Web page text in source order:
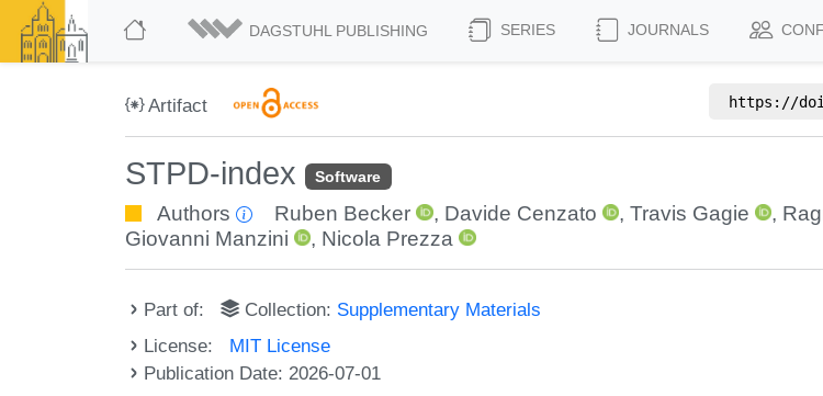
DAGSTUHL PUBLISHING SERIES JOURNALS
Artifact https://
STPD-index Software
Authors Ruben Becker , Davide Cenzato ,Travis Gagie ,
Giovanni Manzini
, Nicola Prezza
Part of: Collection: Supplementary Materials
License: MIT License
Publication Date: 2026-07-01